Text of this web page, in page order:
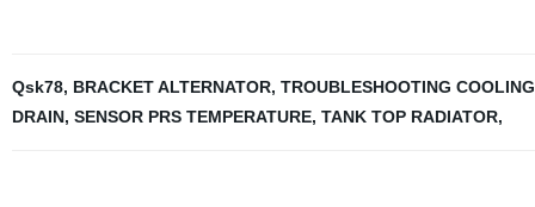
Qsk78, BRACKET ALTERNATOR, TROUBLESHOOTING COOLING
DRAIN, SENSOR PRS TEMPERATURE, TANK TOP RADIATOR,